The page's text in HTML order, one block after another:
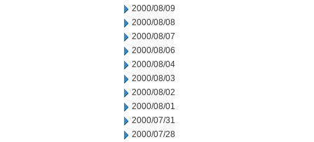
2000/08/09
2000/08/08
2000/08/07
2000/08/06
2000/08/04
2000/08/03
2000/08/02
2000/08/01
2000/07/31
2000/07/28